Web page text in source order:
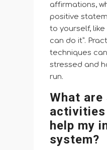
affirmations,
positive
to yourself, like
can do it”.
techniques
stressed and
run.
What are
activities
help my
system?